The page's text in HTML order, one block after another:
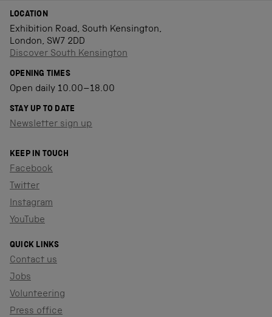
LOCATION
Exhibition Road, South Kensington,
London, SW7 2DD
Discover South Kensington
OPENING TIMES
Open daily 10.00–18.00
STAY UP TO DATE
Newsletter sign up
KEEP IN TOUCH
Facebook
Twitter
Instagram
YouTube
QUICK LINKS
Contact us
Jobs
Volunteering
Press office